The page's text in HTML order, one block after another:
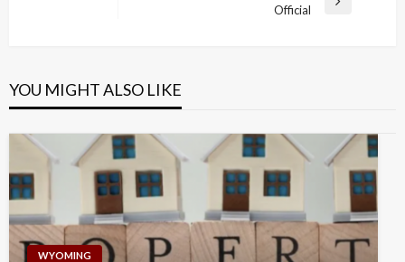
Official
YOU MIGHT ALSO LIKE
WYOMING